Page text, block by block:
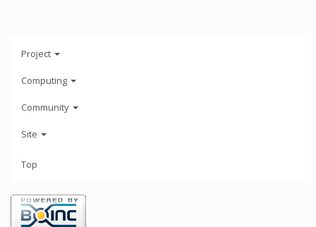
Project
Computing
Community
Site
Top